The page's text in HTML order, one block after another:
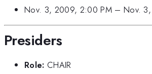
Nov. 3, 2009, 2:00 PM– Nov.
Presiders
Role: CHAIR